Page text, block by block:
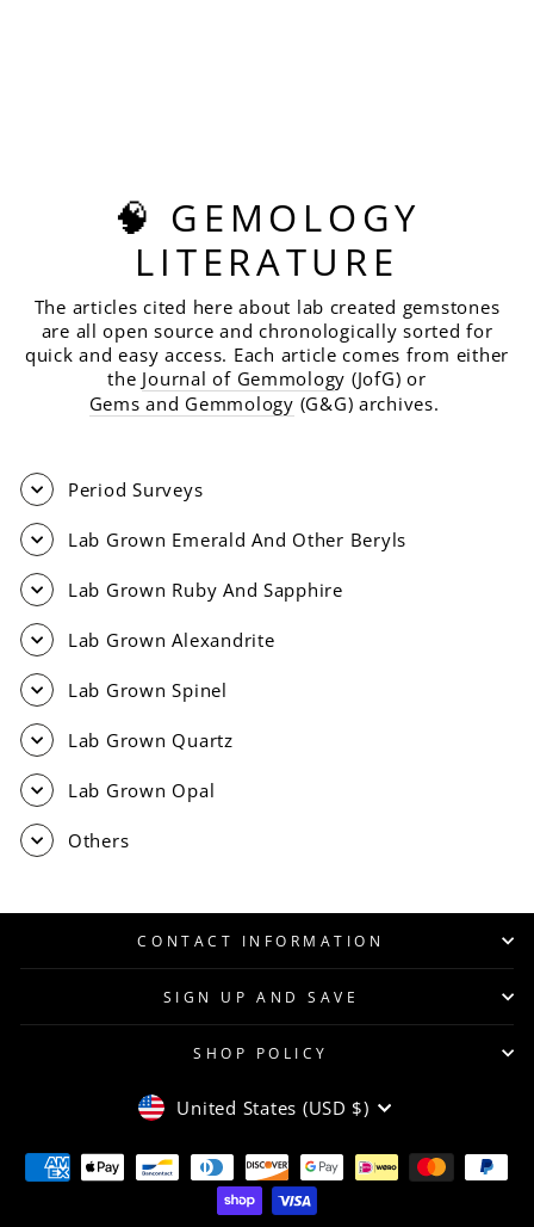
🧠 GEMOLOGY
LITERATURE
The articles cited here about lab created gemstones
are all open source and chronologically sorted for
quick and easy access. Each article comes from either
the Journal of Gemmology (JofG) or
Gems and Gemmology (G&G) archives.
Period Surveys
Lab Grown Emerald And Other Beryls
Lab Grown Ruby And Sapphire
Lab Grown Alexandrite
Lab Grown Spinel
Lab Grown Quartz
Lab Grown Opal
Others
CONTACT INFORMATION
SIGN UP AND SAVE
SHOP POLICY
CURRENCY
United States (USD $)